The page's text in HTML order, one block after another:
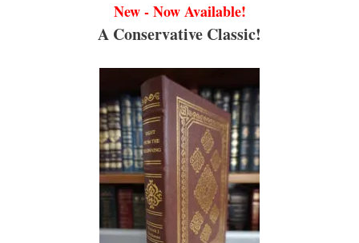
New - Now Available!
A Conservative Classic!